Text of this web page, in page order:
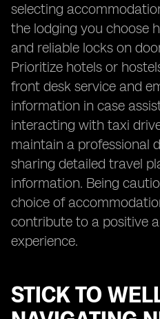
selecting
the lodging you choose
and reliable locks on
Prioritize hotels or
front desk service and
information in case
interacting with taxi
maintain a professional
sharing detailed travel
information. Being
choice of
contribute to a positive
experience.
STICK TO